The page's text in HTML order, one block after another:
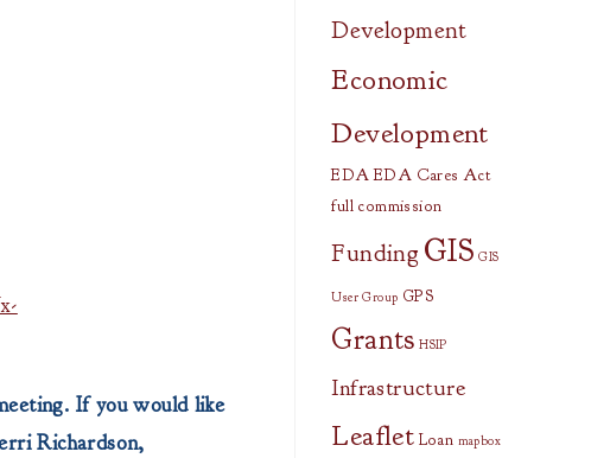
If you would like
Richardson,
Development
Economic
Development
EDA EDA Cares Act
full commission
Funding GIS GIS
User Group GPS
Grants HSIP
Infrastructure
Leaflet Loan mapbox